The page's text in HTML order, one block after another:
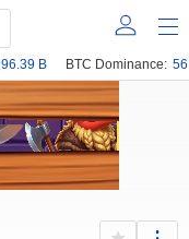
B BTC Dominance: